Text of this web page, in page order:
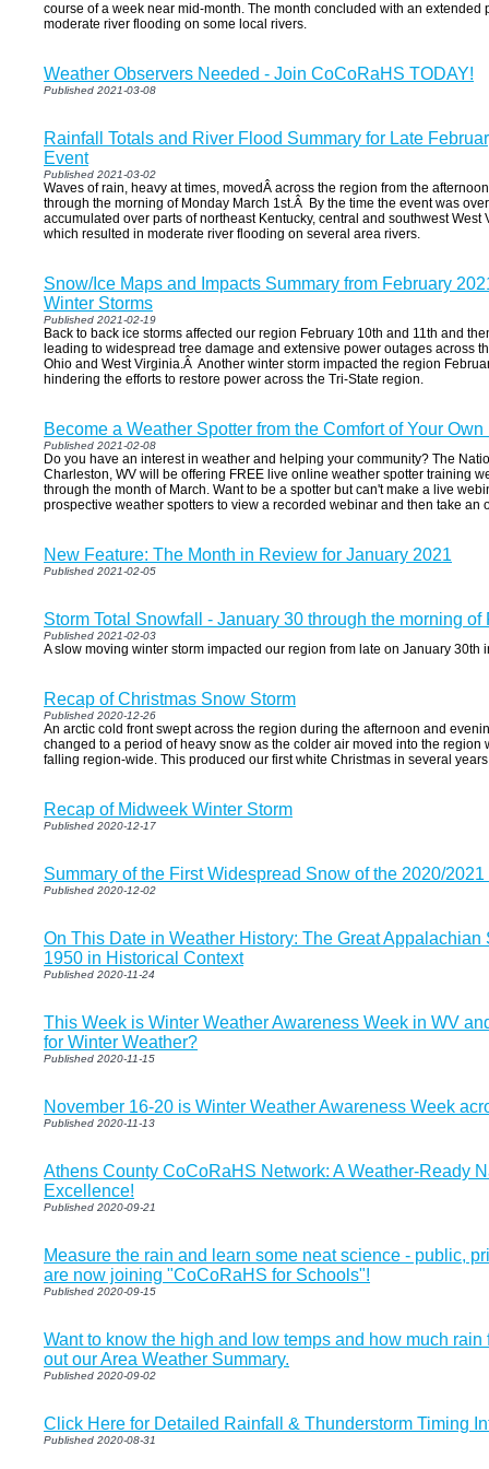
course of a week near mid-month. The month concluded with an extended
moderate river flooding on some local rivers.
Weather Observers Needed - Join CoCoRaHS TODAY!
Published 2021-03-08
Rainfall Totals and River Flood Summary for Late
Event
Published 2021-03-02
Waves of rain, heavy at times, movedÂ across the region from the
through the morning of Monday March 1st.Â By the time the event was
accumulated over parts of northeast Kentucky, central and southwest
which resulted in moderate river flooding on several area rivers.
Snow/Ice Maps and Impacts Summary from February
Winter Storms
Published 2021-02-19
Back to back ice storms affected our region February 10th and 11th and
leading to widespread tree damage and extensive power outages across
Ohio and West Virginia.Â Another winter storm impacted the region
hindering the efforts to restore power across the Tri-State region.
Become a Weather Spotter from the Comfort of Your Own
Published 2021-02-08
Do you have an interest in weather and helping your community? The
Charleston, WV will be offering FREE live online weather spotter training
through the month of March. Want to be a spotter but can't make a live
prospective weather spotters to view a recorded webinar and then take an
New Feature: The Month in Review for January 2021
Published 2021-02-05
Storm Total Snowfall - January 30 through the morning of
Published 2021-02-03
A slow moving winter storm impacted our region from late on January 30th
Recap of Christmas Snow Storm
Published 2020-12-26
An arctic cold front swept across the region during the afternoon and
changed to a period of heavy snow as the colder air moved into the region
falling region-wide. This produced our first white Christmas in several
Recap of Midweek Winter Storm
Published 2020-12-17
Summary of the First Widespread Snow of the 2020/
Published 2020-12-02
On This Date in Weather History: The Great Appalachian
1950 in Historical Context
Published 2020-11-24
This Week is Winter Weather Awareness Week in WV
for Winter Weather?
Published 2020-11-15
November 16-20 is Winter Weather Awareness Week
Published 2020-11-13
Athens County CoCoRaHS Network: A Weather-Ready
Excellence!
Published 2020-09-21
Measure the rain and learn some neat science - public,
are now joining "CoCoRaHS for Schools"!
Published 2020-09-15
Want to know the high and low temps and how much
out our Area Weather Summary.
Published 2020-09-02
Click Here for Detailed Rainfall & Thunderstorm Timing
Published 2020-08-31